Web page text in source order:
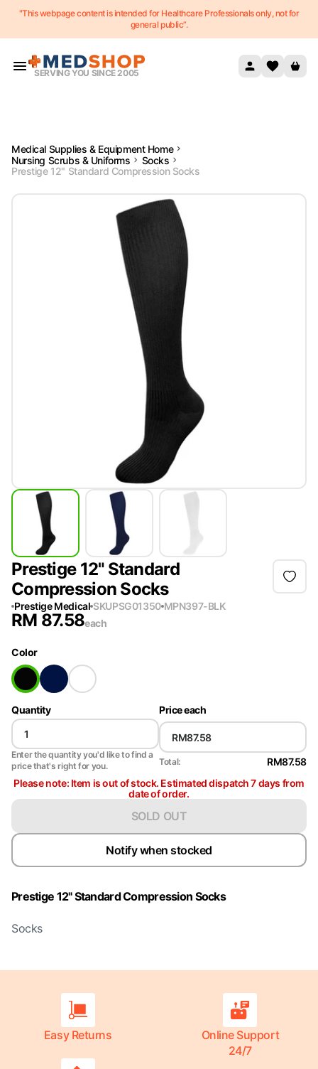
Skip to content
"This webpage content is intended for Healthcare Professionals only, not for
general public”.
SERVING YOU SINCE 2005
Medical Supplies & Equipment Home
Nursing Scrubs & Uniforms
Socks
Prestige 12" Standard Compression Socks
Prestige 12" Standard
Compression Socks
Prestige Medical SKUPSG01350 MPN397-BLK
RM 87.58each
Color
Quantity
Enter the quantity you'd like to find a
price that's right for you.
Price each
Total:
RM87.58
Please note: Item is out of stock. Estimated dispatch 7 days from
date of order.
SOLD OUT
Notify when stocked
Prestige 12" Standard Compression Socks
Socks
Easy Returns
Online Support
24/7